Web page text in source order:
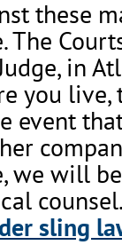
these
The
in
you live,
event
we will
sling